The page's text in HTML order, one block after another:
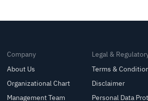
Company
About Us
Organizational Chart
Management Team
Legal &
Terms &
Disclaimer
Personal Data